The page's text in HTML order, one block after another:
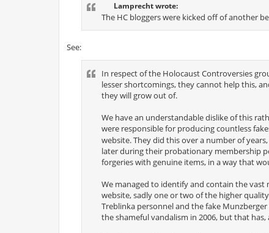
Lamprecht wrote:
The HC bloggers were kicked off of another
See:
In respect of the Holocaust Controversies
lesser shortcomings, they cannot help this,
they will grow out of.
We have an understandable dislike of this
were responsible for producing countless
website. They did this over a number of
later during their probationary membership
forgeries with genuine items, in a way that
We managed to identify and contain the
website, sadly one or two of the higher
Treblinka personnel and the fake
the shameful vandalism in 2006, but that